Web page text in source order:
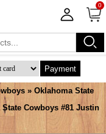
0
Payment
» Oklahoma State
Cowboys #81 Justin